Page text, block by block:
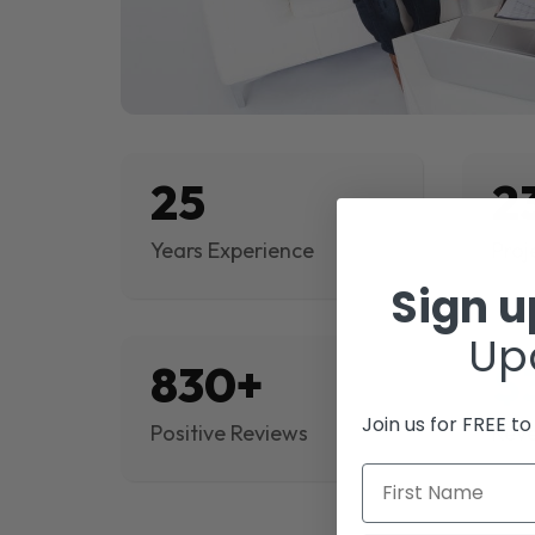
25
Years Experience
830+
Positive Reviews
Sign
Join us for FREE
First Name